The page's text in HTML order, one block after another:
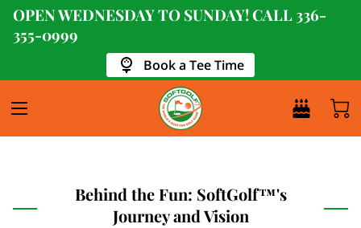
OPEN WEDNESDAY TO SUNDAY! CALL 336-
355-0999
Book a Tee Time
Behind the Fun: SoftGolf™'s
Journey and Vision